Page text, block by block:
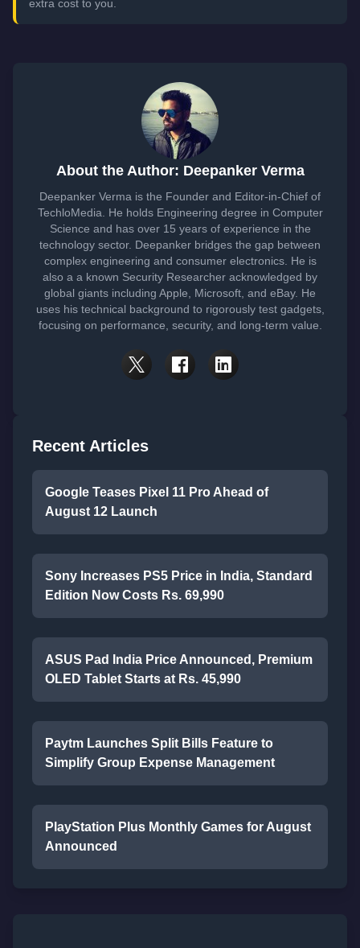
extra cost to you.
About the Author: Deepanker Verma
Deepanker Verma is the Founder and Editor-in-Chief of
TechloMedia. He holds Engineering degree in Computer
Science and has over 15 years of experience in the
technology sector. Deepanker bridges the gap between
complex engineering and consumer electronics. He is
also a a known Security Researcher acknowledged by
global giants including Apple, Microsoft, and eBay. He
uses his technical background to rigorously test gadgets,
focusing on performance, security, and long-term value.
Recent Articles
Google Teases Pixel 11 Pro Ahead of
August 12 Launch
Sony Increases PS5 Price in India, Standard
Edition Now Costs Rs. 69,990
ASUS Pad India Price Announced, Premium
OLED Tablet Starts at Rs. 45,990
Paytm Launches Split Bills Feature to
Simplify Group Expense Management
PlayStation Plus Monthly Games for August
Announced